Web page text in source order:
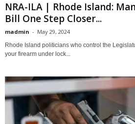
NRA-ILA | Rhode Island:
Bill One Step Closer...
madmin - May 29, 2024
Rhode Island politicians who control the
your firearm under lock...